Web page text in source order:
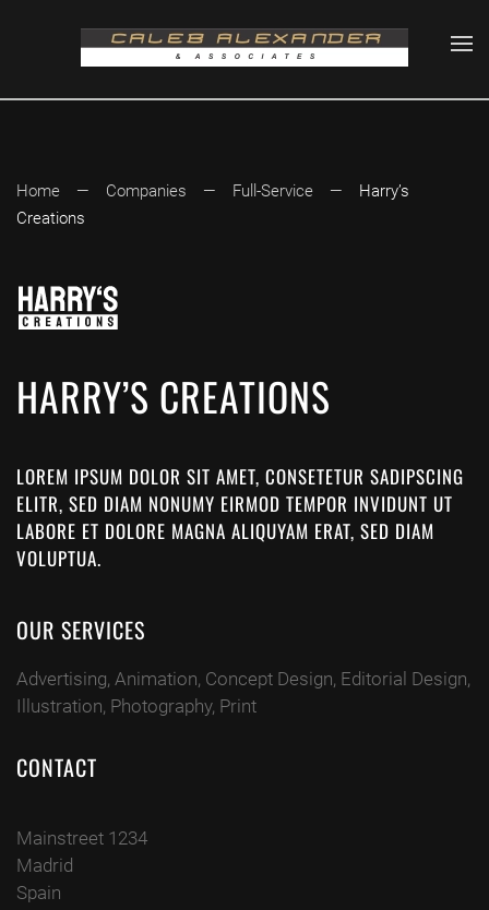
Skip to main content
Home Companies Full-Service
Harry’s
Creations
HARRY’S CREATIONS
LOREM IPSUM DOLOR SIT AMET, CONSETETUR SADIPSCING
ELITR, SED DIAM NONUMY EIRMOD TEMPOR INVIDUNT UT
LABORE ET DOLORE MAGNA ALIQUYAM ERAT, SED DIAM
VOLUPTUA.
OUR SERVICES
Advertising, Animation, Concept Design, Editorial Design,
Illustration, Photography, Print
CONTACT
Mainstreet 1234
Madrid
Spain